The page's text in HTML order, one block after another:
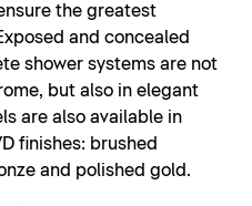
the greatest
and concealed
shower systems are not
but also in elegant
are also available in
finishes: brushed
and polished gold.